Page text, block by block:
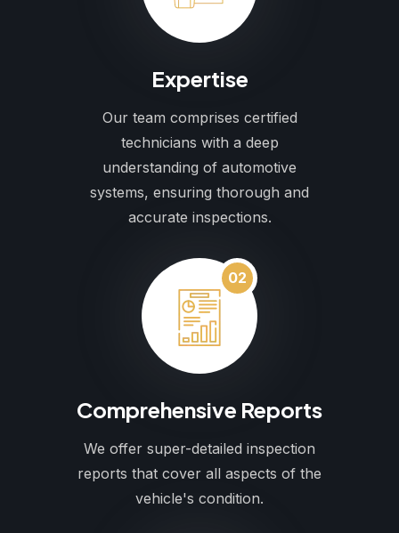
Expertise
Our team comprises certified
technicians with a deep
understanding of automotive
systems, ensuring thorough and
accurate inspections.
02
Comprehensive Reports
We offer super-detailed inspection
reports that cover all aspects of the
vehicle's condition.